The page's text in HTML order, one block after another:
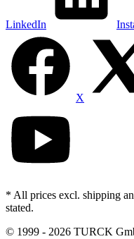
LinkedIn
X
* All prices excl. shipping
stated.
© 1999 - 2026 TURCK